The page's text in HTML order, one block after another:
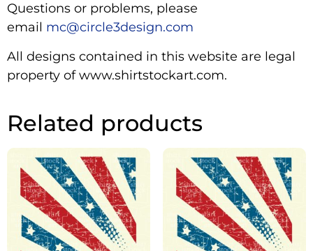
Questions or problems, please
email mc@circle3design.com
All designs contained in this website are legal
property of www.shirtstockart.com.
Related products